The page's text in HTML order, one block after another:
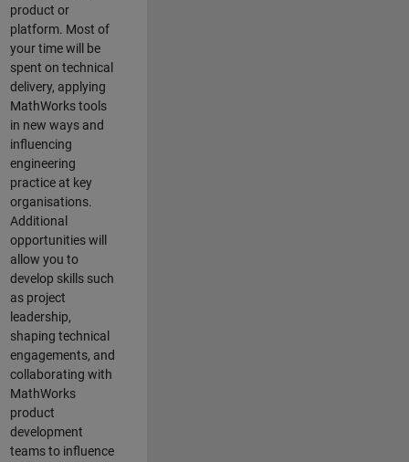
product or
platform. Most of
your time will be
spent on technical
delivery, applying
MathWorks tools
in new ways and
influencing
engineering
practice at key
organisations.
Additional
opportunities will
allow you to
develop skills such
as project
leadership,
shaping technical
engagements, and
collaborating with
MathWorks
product
development
teams to influence